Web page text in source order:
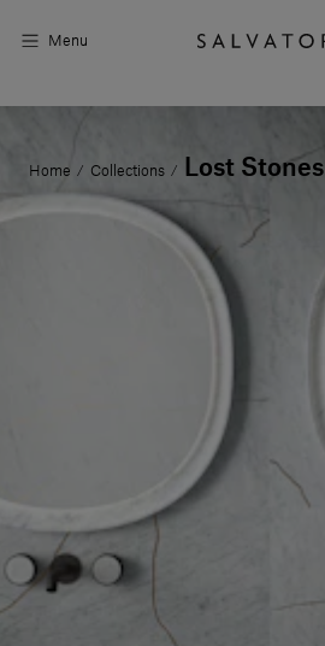
Menu
Bathroom products
Our services
Home / Collections / Lost Stones